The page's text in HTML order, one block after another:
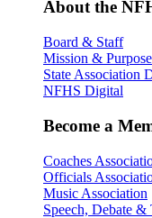
About the
Board & Staff
Mission & Purpose
State Association
NFHS Digital
Become a
Coaches
Officials
Music Association
Speech, Debate &